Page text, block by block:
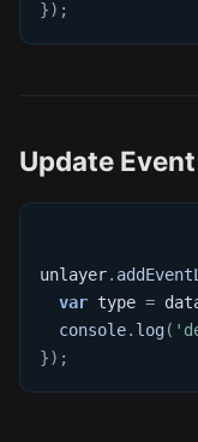
}) ;
Update Event
unlayer.
var type =
console. log(
}) ;